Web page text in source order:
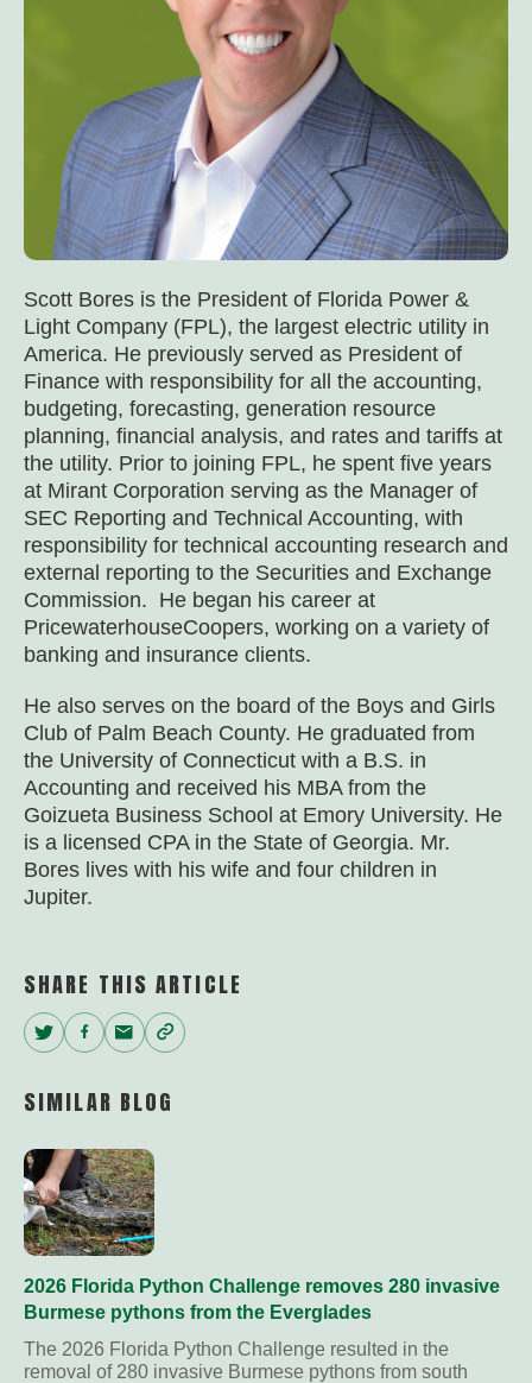
Scott Bores is the President of Florida Power &
Light Company (FPL), the largest electric utility in
America. He previously served as President of
Finance with responsibility for all the accounting,
budgeting, forecasting, generation resource
planning, financial analysis, and rates and tariffs at
the utility. Prior to joining FPL, he spent five years
at Mirant Corporation serving as the Manager of
SEC Reporting and Technical Accounting, with
responsibility for technical accounting research and
external reporting to the Securities and Exchange
Commission. He began his career at
PricewaterhouseCoopers, working on a variety of
banking and insurance clients.
He also serves on the board of the Boys and Girls
Club of Palm Beach County. He graduated from
the University of Connecticut with a B.S. in
Accounting and received his MBA from the
Goizueta Business School at Emory University. He
is a licensed CPA in the State of Georgia. Mr.
Bores lives with his wife and four children in
Jupiter.
SHARE THIS ARTICLE
Twitter
Facebook
EmailCopy
SIMILAR BLOG
2026 Florida Python Challenge removes 280 invasive
Burmese pythons from the Everglades
The 2026 Florida Python Challenge resulted in the
removal of 280 invasive Burmese pythons from south